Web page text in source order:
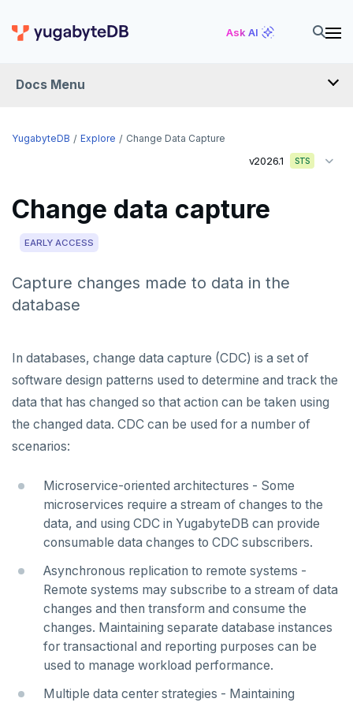
Ask AI
Docs Menu
YugabyteDB
QUICK START
EXPLORE
SQL features
Data types
Read data
Write data
JSON support
XML support
Primary keys
Secondary indexes
Unique indexes
Advanced features
Collations
Cursors
PostgreSQL extensions
Follower reads
Geo-placement
Configurable data sharding
Cluster topology
Cluster-aware drivers
Built-in connection pooling
Decouple storage and compute
YCQL features
Cassandra feature support
Keyspaces and tables
Indexes and constraints
Primary keys
Unique indexes
Partial indexes
Covering indexes
JSON support
Gen-AI apps
Horizontal scalability
Data distribution
Adding nodes
Scaling writes
Scaling transactions
Large datasets
Node failures
Rack failures
Region failures
Gray failures
Periodic maintenance
Transactions
Distributed transactions
Explicit locking
Transactional DDL
Multi-region deployments
Row-level geo-partitioning
Read replicas
Cluster management
Point-in-time recovery
Observability
Prometheus integration
Security
SECURE
YugabyteDB Explore Change Data Capture
v2026.1 STS
Change data capture
EARLY ACCESS
Capture changes made to data in the
database
In databases, change data capture (CDC) is a set of
software design patterns used to determine and track the
data that has changed so that action can be taken using
the changed data. CDC can be used for a number of
scenarios:
Microservice-oriented architectures - Some
microservices require a stream of changes to the
data, and using CDC in YugabyteDB can provide
consumable data changes to CDC subscribers.
Asynchronous replication to remote systems -
Remote systems may subscribe to a stream of data
changes and then transform and consume the
changes. Maintaining separate database instances
for transactional and reporting purposes can be
used to manage workload performance.
Multiple data center strategies - Maintaining